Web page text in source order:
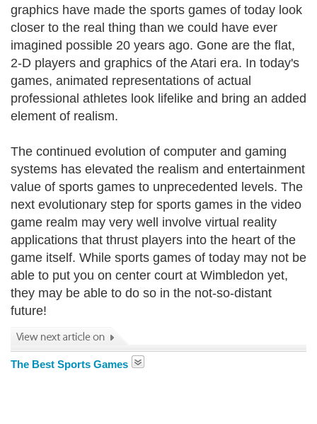
graphics have made the sports games of today look
closer to the real thing than we could have ever
imagined possible 20 years ago. Gone are the flat,
2-D players and graphics of the Atari era. In today's
games, animated representations of actual
professional athletes look lifelike and bring an added
element of realism.
The continued evolution of computer and gaming
systems has elevated the realism and entertainment
value of sports games to unprecedented levels. The
next evolutionary step for sports games in the video
game realm may very well involve virtual reality
applications that thrust players into the heart of the
game itself. While sports games of today may not be
able to put you on center court at Wimbledon yet,
they may be able to do so in the not-so-distant
future!
The Best Sports Games